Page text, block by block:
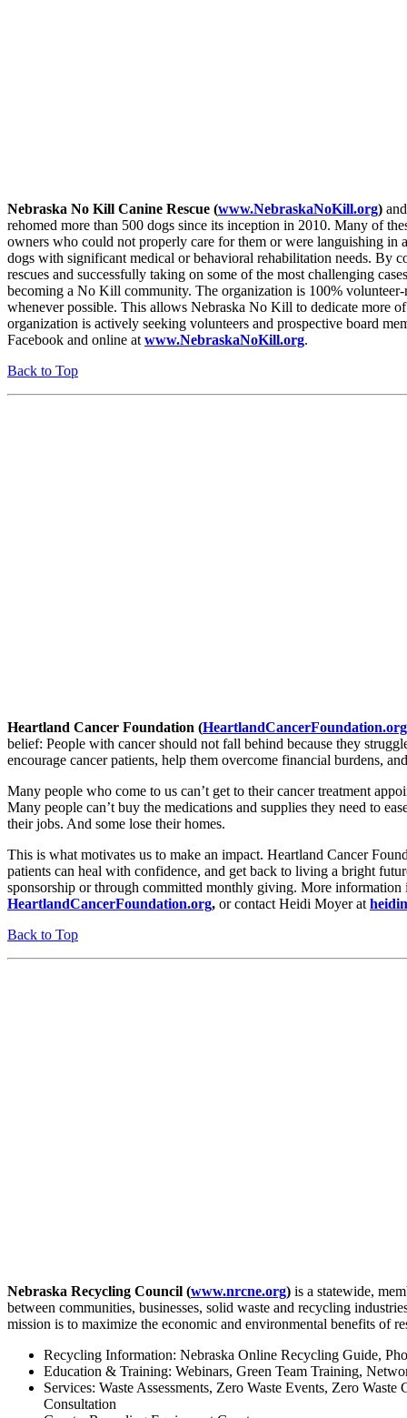
Nebraska No Kill Canine Rescue (www.NebraskaNoKill.org)
rehomed more than 500 dogs since its inception in 2010. Many of
owners who could not properly care for them or were languishing in
dogs with significant medical or behavioral rehabilitation needs. By
rescues and successfully taking on some of the most challenging
becoming a No Kill community. The organization is 100% volunteer-
whenever possible. This allows Nebraska No Kill to dedicate more
organization is actively seeking volunteers and prospective board
Facebook and online at www.NebraskaNoKill.org.
Back to Top
Heartland Cancer Foundation (HeartlandCancerFoundation.org
belief: People with cancer should not fall behind because they
encourage cancer patients, help them overcome financial burdens,
Many people who come to us can’t get to their cancer treatment
Many people can’t buy the medications and supplies they need to
their jobs. And some lose their homes.
This is what motivates us to make an impact. Heartland Cancer
patients can heal with confidence, and get back to living a bright
sponsorship or through committed monthly giving. More information
HeartlandCancerFoundation.org, or contact Heidi Moyer at
Back to Top
Nebraska Recycling Council (www.nrcne.org) is a statewide,
between communities, businesses, solid waste and recycling
mission is to maximize the economic and environmental benefits of
Recycling Information: Nebraska Online Recycling Guide,
Education & Training: Webinars, Green Team Training,
Services: Waste Assessments, Zero Waste Events, Zero
Consultation